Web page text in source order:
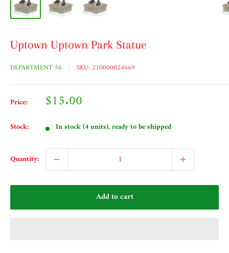
Uptown Uptown Park Statue
DEPARTMENT 56 SKU: 210000024669
Price: Sale
$15.00
Stock: In stock (4 units), ready to be shipped
Quantity:
Add to cart